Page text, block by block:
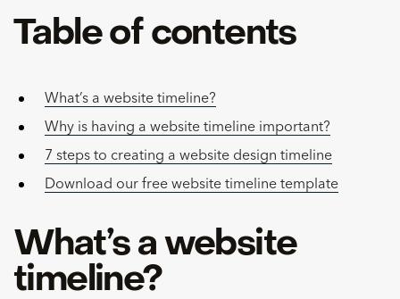
Table of contents
What’s a website timeline?
Why is having a website timeline important?
7 steps to creating a website design timeline
Download our free website timeline template
What’s a website
timeline?